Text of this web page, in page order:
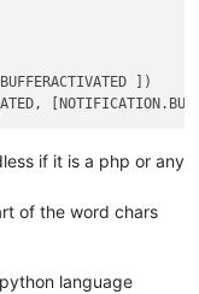
])
if it is a php or any
of the word chars
language